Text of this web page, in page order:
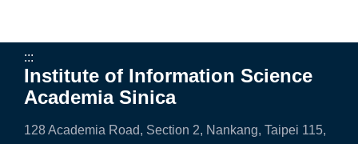
:::
Institute of Information Science
Academia Sinica
128 Academia Road, Section 2, Nankang, Taipei 115,